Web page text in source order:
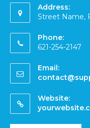
Address:
Street Name,
Phone:
621-254-2147
Email:
Website: